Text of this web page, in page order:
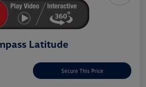
Latitude
Secure This Price